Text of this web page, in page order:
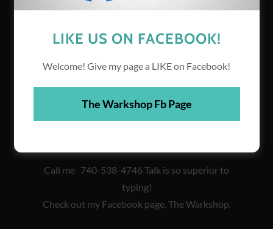
WELCOME TO THE
Call me 740-538-4746 Talk is so superior to
typing!
Check out my Facebook page, The Warkshop.
LIKE US ON FACEBOOK!
Welcome! Give my page a LIKE on Facebook!
The Warkshop Fb Page